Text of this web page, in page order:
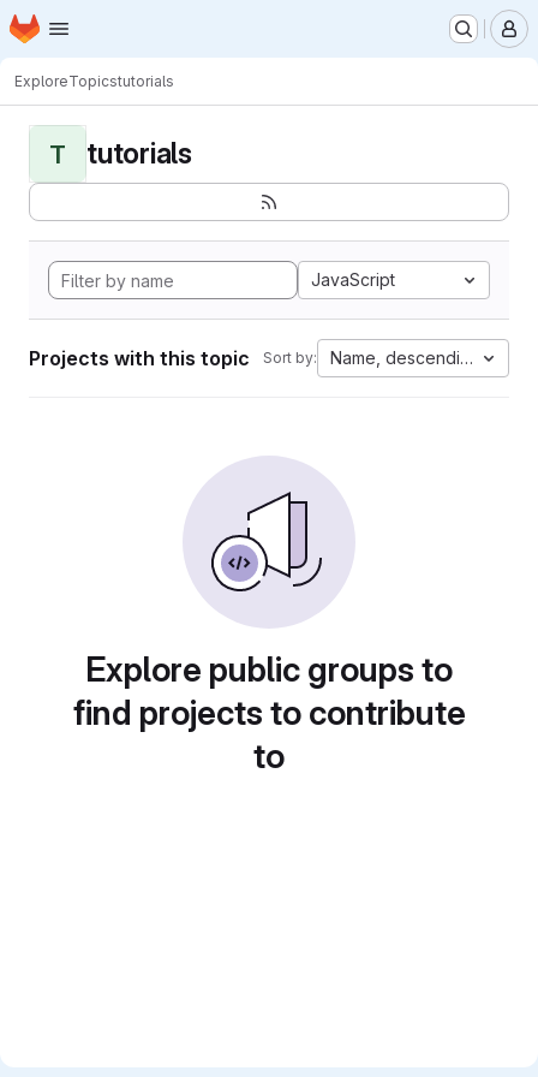
Skip to main content
Homepage
ExploreTopicstutorials
T tutorials
JavaScript
Projects with this topic Sort by: Name, descending
Explore public groups to
find projects to contribute
to